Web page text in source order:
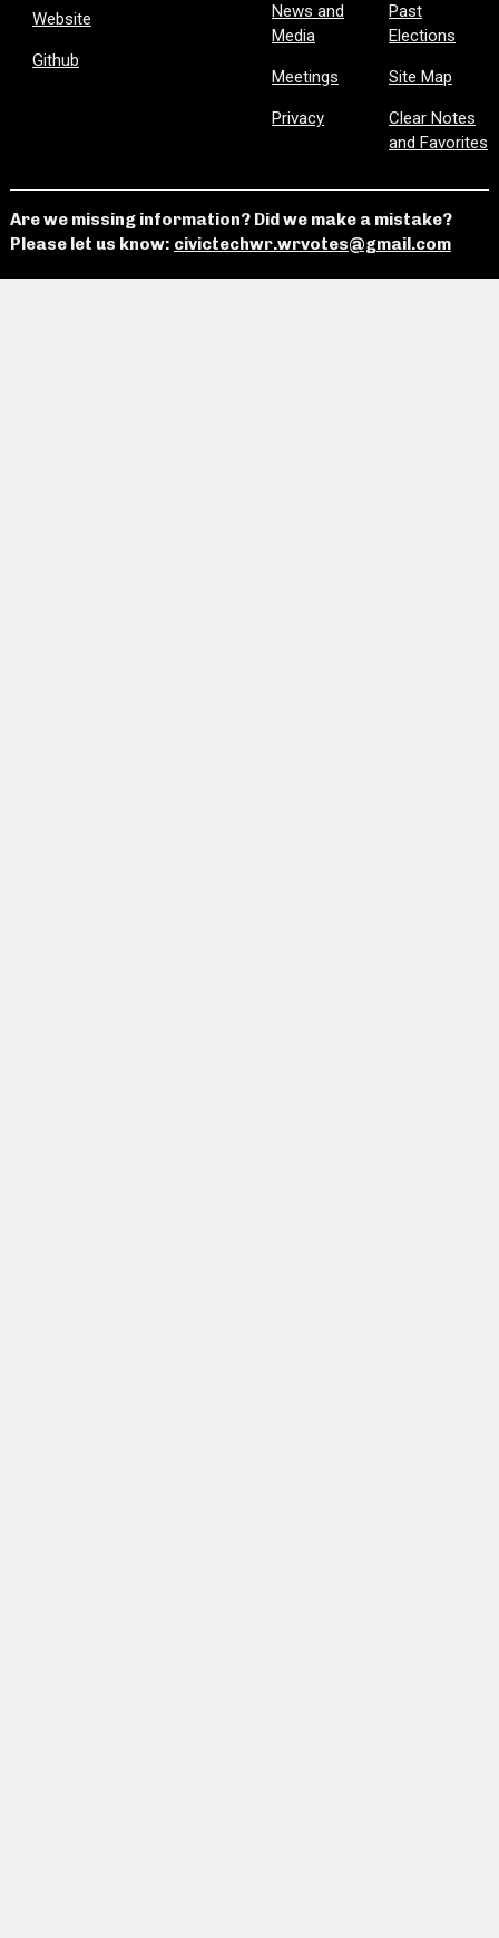
Website
Github
News and
Media
Meetings
Privacy
Past
Elections
Site Map
Clear Notes
and Favorites
Are we missing information? Did we make a mistake?
Please let us know: civictechwr.wrvotes@gmail.com